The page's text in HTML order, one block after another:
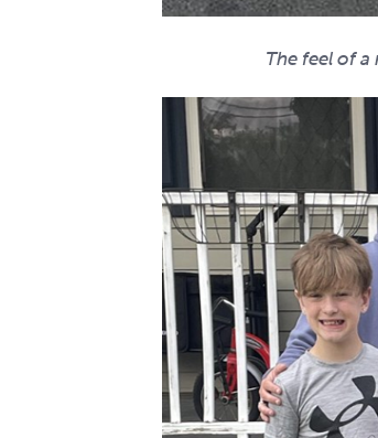
The feel of